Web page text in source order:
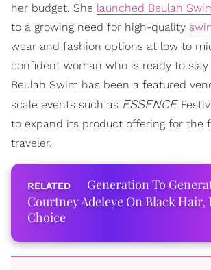
her budget. She launched Beulah
to a growing need for high-quality
wear and fashion options at low to
confident woman who is ready to slay
Beulah Swim has been a featured
scale events such as ESSENCE
to expand its product offering for the
traveler.
Generation To
Courtney Adeleye On Black Hair,
Choice